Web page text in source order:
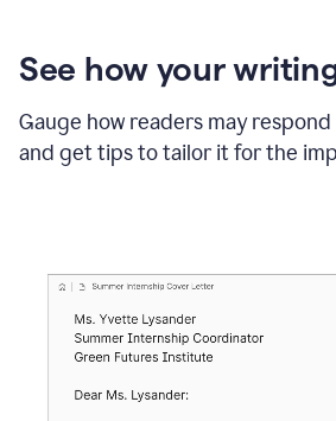
See how your
Gauge how readers may
and get tips to tailor it for the